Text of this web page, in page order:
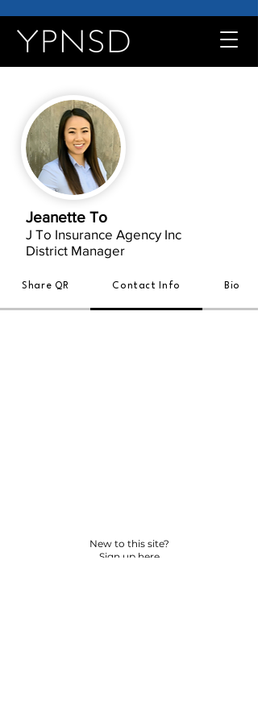
Jeanette To
J To Insurance Agency Inc
District Manager
Share QR Contact Info Bio
New to this site?
Sign up here